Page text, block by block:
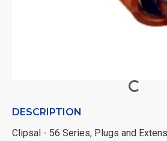
DESCRIPTION
Clipsal - 56 Series, Plugs and